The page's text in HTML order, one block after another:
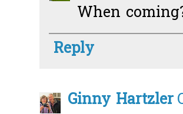
When
Reply
Ginny Hartzler